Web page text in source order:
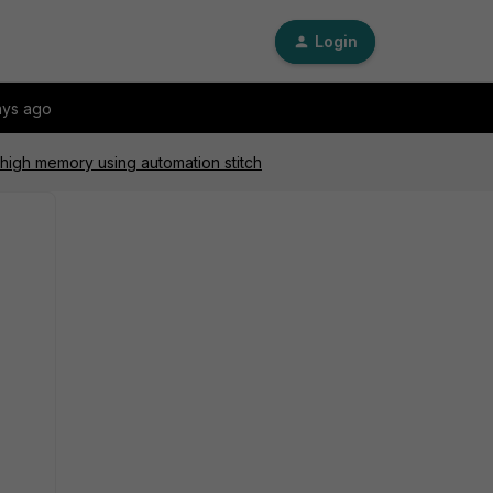
Login
ago
memory using automation stitch